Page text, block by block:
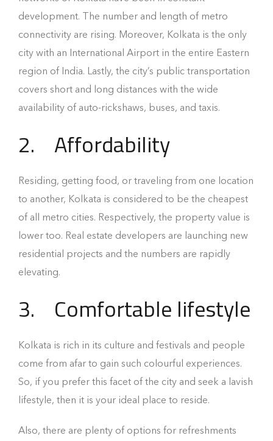
development. The number and length of metro
connectivity are rising. Moreover, Kolkata is the only
city with an International Airport in the entire Eastern
region of India. Lastly, the city’s public transportation
covers short and long distances with the wide
availability of auto-rickshaws, buses, and taxis.
2. Affordability
Residing, getting food, or traveling from one location
to another, Kolkata is considered to be the cheapest
of all metro cities. Respectively, the property value is
lower too. Real estate developers are launching new
residential projects and the numbers are rapidly
elevating.
3. Comfortable lifestyle
Kolkata is rich in its culture and festivals and people
come from afar to gain such colourful experiences.
So, if you prefer this facet of the city and seek a lavish
lifestyle, then it is your ideal place to reside.
Also, there are plenty of options for refreshments